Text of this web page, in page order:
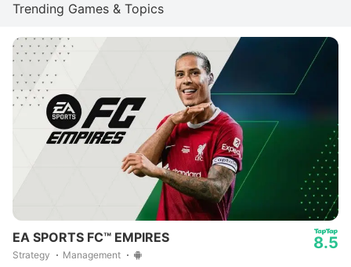
Trending Games & Topics
EA SPORTS FC™ EMPIRES
Strategy Management
8.5